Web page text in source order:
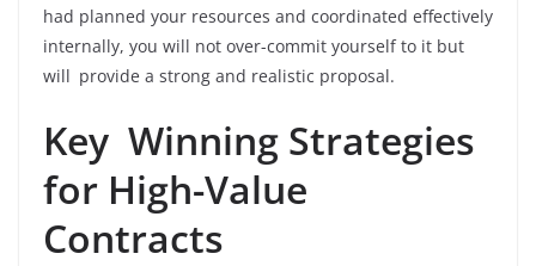
had planned your resources and coordinated effectively
internally, you will not over-commit yourself to it but
will provide a strong and realistic proposal.
Key Winning Strategies
for High-Value
Contracts